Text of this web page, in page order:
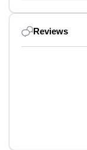
Reviews